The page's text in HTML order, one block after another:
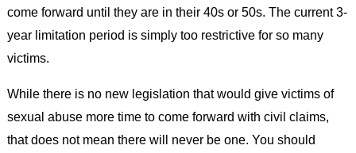
come forward until they are in their 40s or 50s. The current 3-
year limitation period is simply too restrictive for so many
victims.
While there is no new legislation that would give victims of
sexual abuse more time to come forward with civil claims,
that does not mean there will never be one. You should